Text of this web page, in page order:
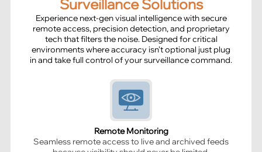
Surveillance Solutions
Experience next-gen visual intelligence with secure
remote access, precision detection, and proprietary
tech that filters the noise. Designed for critical
environments where accuracy isn’t optional just plug
in and take full control of your surveillance command.
Remote Monitoring
Seamless remote access to live and archived feeds